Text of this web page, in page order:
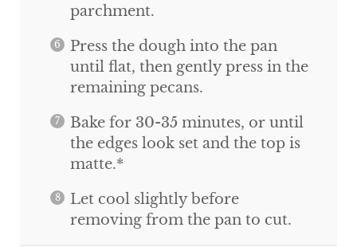
parchment.
Press the dough into the pan
until flat, then gently press in the
remaining pecans.
Bake for 30-35 minutes, or until
the edges look set and the top is
matte.*
Let cool slightly before
removing from the pan to cut.